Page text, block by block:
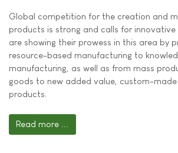
Global competition for the creation and
products is strong and calls for innovative
are showing their prowess in this area by
resource-based manufacturing to
manufacturing, as well as from mass
goods to new added value, custom-
products.
Read more ...